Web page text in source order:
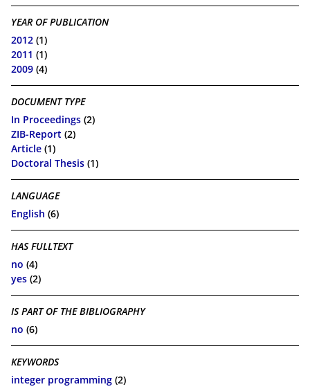
YEAR OF PUBLICATION
2012 (1)
2011 (1)
2009 (4)
DOCUMENT TYPE
In Proceedings (2)
ZIB-Report (2)
Article (1)
Doctoral Thesis (1)
LANGUAGE
English (6)
HAS FULLTEXT
no (4)
yes (2)
IS PART OF THE BIBLIOGRAPHY
no (6)
KEYWORDS
integer programming (2)